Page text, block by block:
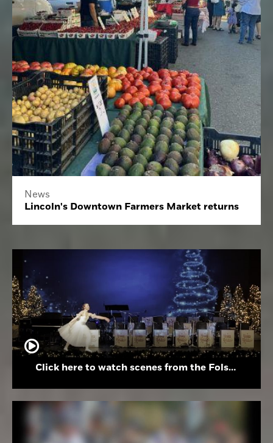
News
Lincoln's Downtown Farmers Market returns
Click here to watch scenes from the Folsom High School Holiday Festival